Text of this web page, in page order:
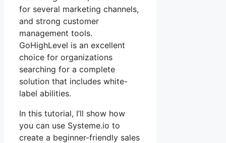
for several marketing channels,
and strong customer
management tools.
GoHighLevel is an excellent
choice for organizations
searching for a complete
solution that includes white-
label abilities.
In this tutorial, I’ll show how
you can use Systeme.io to
create a beginner-friendly sales